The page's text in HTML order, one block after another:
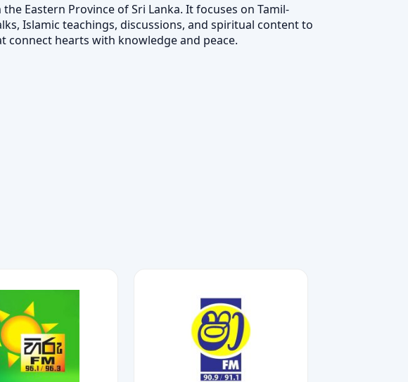
Eastern Province of Sri Lanka. It focuses on Tamil-
Islamic teachings, discussions, and spiritual content to
hearts with knowledge and peace.